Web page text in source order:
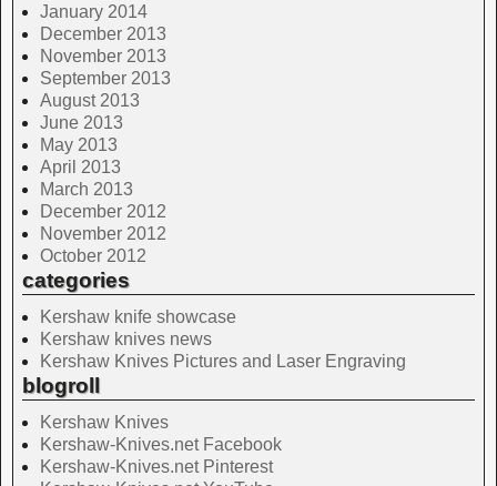
January 2014
December 2013
November 2013
September 2013
August 2013
June 2013
May 2013
April 2013
March 2013
December 2012
November 2012
October 2012
categories
Kershaw knife showcase
Kershaw knives news
Kershaw Knives Pictures and Laser Engraving
blogroll
Kershaw Knives
Kershaw-Knives.net Facebook
Kershaw-Knives.net Pinterest